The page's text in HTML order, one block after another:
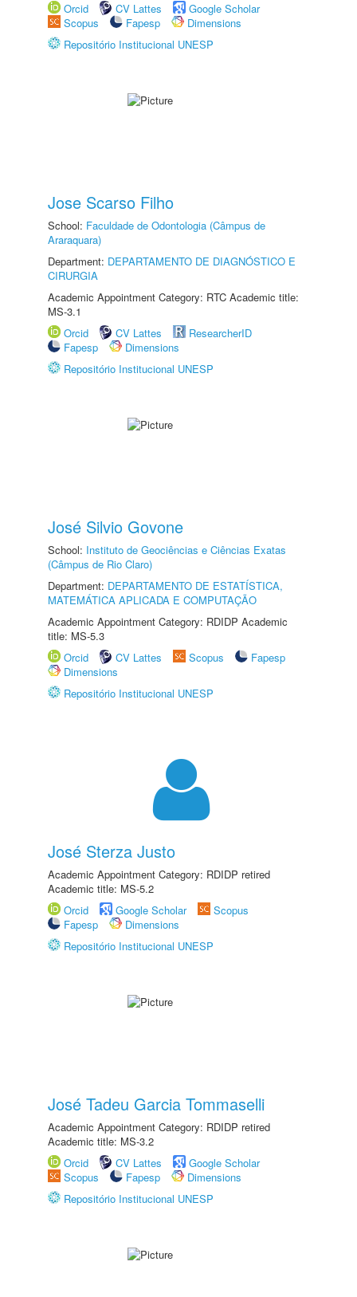
Orcid
CV Lattes
Google Scholar
Scopus
Fapesp
Dimensions
Repositório Institucional UNESP
Jose Scarso Filho
School: Faculdade de Odontologia (Câmpus de
Araraquara)
Department: DEPARTAMENTO DE DIAGNÓSTICO E
CIRURGIA
Academic Appointment Category: RTC Academic title:
MS-3.1
Orcid
CV Lattes
ResearcherID
Fapesp
Dimensions
Repositório Institucional UNESP
José Silvio Govone
School: Instituto de Geociências e Ciências Exatas
(Câmpus de Rio Claro)
Department: DEPARTAMENTO DE ESTATÍSTICA,
MATEMÁTICA APLICADA E COMPUTAÇÃO
Academic Appointment Category: RDIDP Academic
title: MS-5.3
Orcid
CV Lattes Scopus
Fapesp
Dimensions
Repositório Institucional UNESP
José Sterza Justo
Academic Appointment Category: RDIDP retired
Academic title: MS-5.2
Orcid
Google Scholar
Scopus
Fapesp
Dimensions
Repositório Institucional UNESP
José Tadeu Garcia Tommaselli
Academic Appointment Category: RDIDP retired
Academic title: MS-3.2
Orcid
CV Lattes
Google Scholar
Scopus
Fapesp
Dimensions
Repositório Institucional UNESP